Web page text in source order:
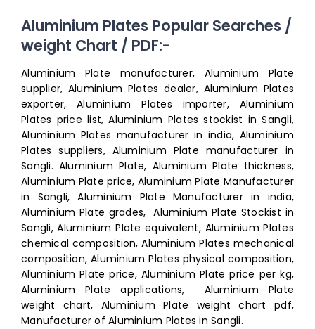
Aluminium Plates Popular Searches /
weight Chart / PDF:-
Aluminium Plate manufacturer, Aluminium Plate
supplier, Aluminium Plates dealer, Aluminium Plates
exporter, Aluminium Plates importer, Aluminium
Plates price list, Aluminium Plates stockist in Sangli,
Aluminium Plates manufacturer in india, Aluminium
Plates suppliers, Aluminium Plate manufacturer in
Sangli. Aluminium Plate, Aluminium Plate thickness,
Aluminium Plate price, Aluminium Plate Manufacturer
in Sangli, Aluminium Plate Manufacturer in india,
Aluminium Plate grades, Aluminium Plate Stockist in
Sangli, Aluminium Plate equivalent, Aluminium Plates
chemical composition, Aluminium Plates mechanical
composition, Aluminium Plates physical composition,
Aluminium Plate price, Aluminium Plate price per kg,
Aluminium Plate applications, Aluminium Plate
weight chart, Aluminium Plate weight chart pdf,
Manufacturer of Aluminium Plates in Sangli.